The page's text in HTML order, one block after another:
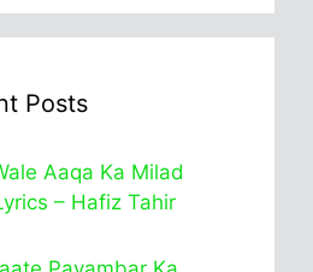
Posts
Aaqa Ka Milad
– Hafiz Tahir